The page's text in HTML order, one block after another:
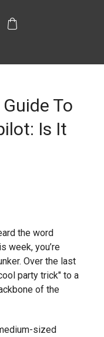
To
Is It
the word
week, you’re
Over the last
party trick" to a
of the
sized